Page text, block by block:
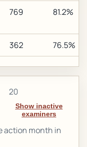
769 81.2%
362 76.5%
20
Show inactive
examiners
action month in